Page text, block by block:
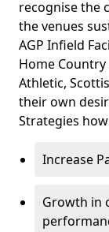
recognise the
the venues
AGP Infield
Home
Athletic,
their own
Strategies
Increase
Growth in